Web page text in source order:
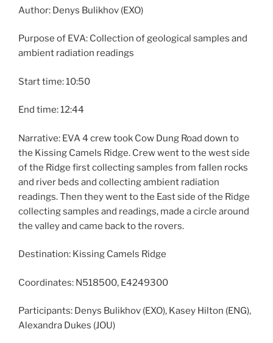
Author: Denys Bulikhov (EXO)
Purpose of EVA: Collection of geological samples and
ambient radiation readings
Start time: 10:50
End time: 12:44
Narrative: EVA 4 crew took Cow Dung Road down to
the Kissing Camels Ridge. Crew went to the west side
of the Ridge first collecting samples from fallen rocks
and river beds and collecting ambient radiation
readings. Then they went to the East side of the Ridge
collecting samples and readings, made a circle around
the valley and came back to the rovers.
Destination: Kissing Camels Ridge
Coordinates: N518500, E4249300
Participants: Denys Bulikhov (EXO), Kasey Hilton (ENG),
Alexandra Dukes (JOU)